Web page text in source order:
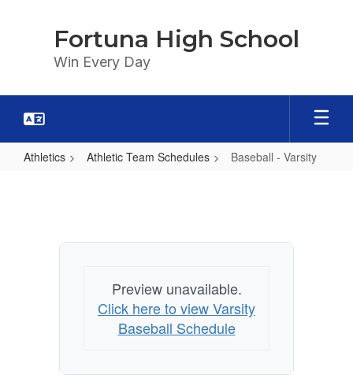
Fortuna High School
Win Every Day
Athletics Athletic Team Schedules Baseball - Varsity
Preview unavailable.
Click here to view Varsity
Baseball Schedule